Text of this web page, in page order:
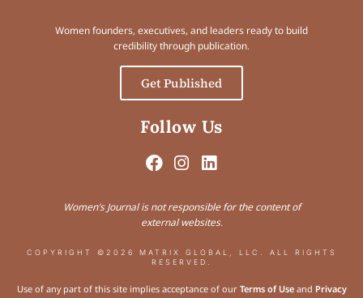
Women founders, executives, and leaders ready to build
credibility through publication.
Get Published
Follow Us
Women’s Journal is not responsible for the content of
external websites.
COPYRIGHT ©2026 MATRIX GLOBAL, LLC. ALL RIGHTS
RESERVED.
Use of any part of this site implies acceptance of our Terms of Useand Privacy